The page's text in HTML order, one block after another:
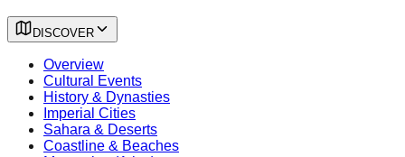
DISCOVER
Overview
Cultural Events
History & Dynasties
Imperial Cities
Sahara & Deserts
Coastline & Beaches